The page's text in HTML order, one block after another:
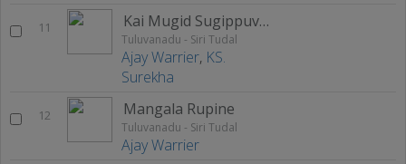
11 Kai Mugid Sugippuveye
Tuluvanadu - Siri Tudal
Ajay Warrier, KS.
Surekha
12 Mangala Rupine
Tuluvanadu - Siri Tudal
Ajay Warrier